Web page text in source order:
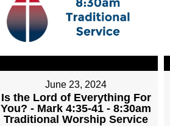
June 23, 2024
Is the Lord of Everything For
You? - Mark 4:35-41 - 8:30am
Traditional Worship Service